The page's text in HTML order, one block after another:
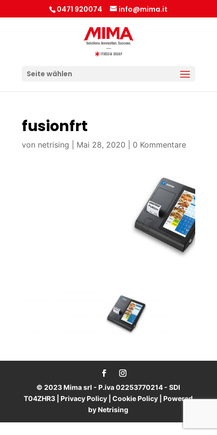
0471 920074 info@mima.it
Seite wählen
fusionfrt
von netrising Mai 28, 2020 0 Kommentare
© 2023 Mima srl - P.iva 02253770214 - SDI
T04ZHR3 |Privacy Policy |Cookie Policy | Powered
byNetrising